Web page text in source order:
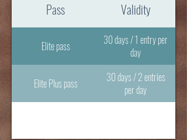
Pass Validity
Elite pass
30 days / 1 entry per
day
Elite Plus pass
30 days / 2 entries
per day